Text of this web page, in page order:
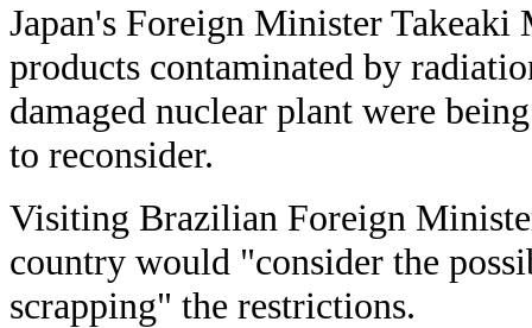
Japan's Foreign Minister Takeaki
products contaminated by
damaged nuclear plant were
to reconsider.
Visiting Brazilian Foreign
country would "consider the
scrapping" the restrictions.